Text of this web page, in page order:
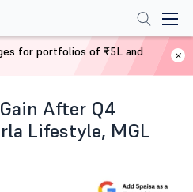
After Q4
Lifestyle, MGL
for portfolios of ₹5L and